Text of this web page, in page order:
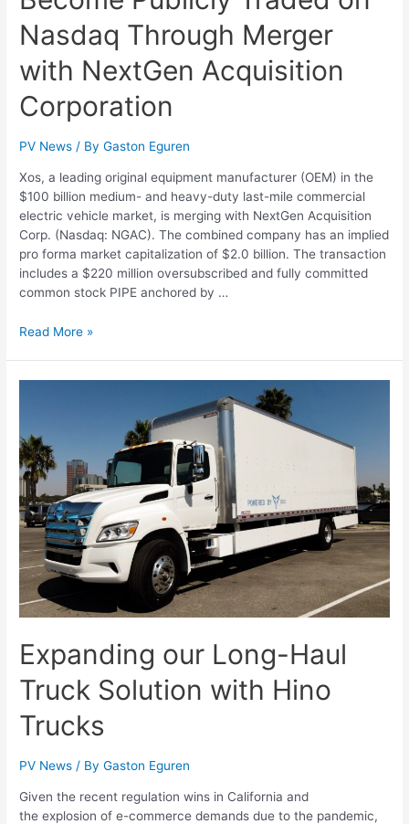
Nasdaq Through Merger
with NextGen Acquisition
Corporation
PV News / ByGaston Eguren
Xos, a leading original equipment manufacturer (OEM) in the
$100 billion medium- and heavy-duty last-mile commercial
electric vehicle market, is merging with NextGen Acquisition
Corp. (Nasdaq: NGAC). The combined company has an implied
pro forma market capitalization of $2.0 billion. The transaction
includes a $220 million oversubscribed and fully committed
common stock PIPE anchored by …
Read More »
Expanding our Long-Haul
Truck Solution with Hino
Trucks
PV News / ByGaston Eguren
Given the recent regulation wins in California and
the explosion of e-commerce demands due to the pandemic,